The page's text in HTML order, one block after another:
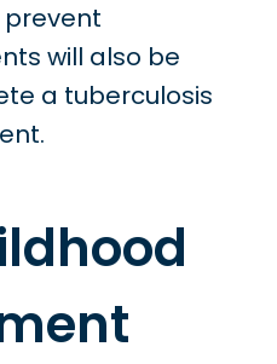
will also be
a tuberculosis